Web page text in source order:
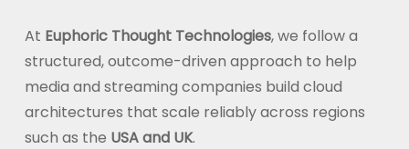
At Euphoric Thought Technologies, we follow a
structured, outcome-driven approach to help
media and streaming companies build cloud
architectures that scale reliably across regions
such as the USA and UK.